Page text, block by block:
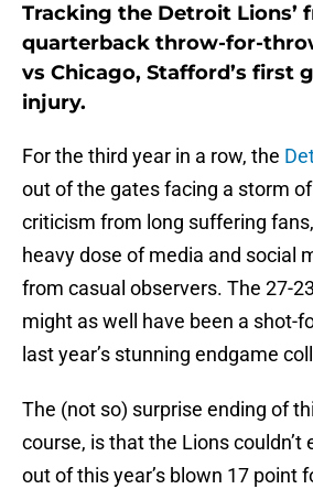
Tracking the Detroit Lions’
quarterback throw-for-
vs Chicago, Stafford’s first
injury.
For the third year in a row, the
out of the gates facing a storm
criticism from long suffering
heavy dose of media and social
from casual observers. The 27-
might as well have been a shot-
last year’s stunning endgame
The (not so) surprise ending of
course, is that the Lions couldn’t
out of this year’s blown 17 point